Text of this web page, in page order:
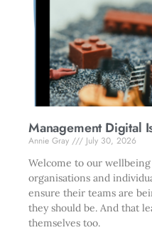
Management Digital
Annie Gray
July 30, 2026
Welcome to our
organisations and
ensure their teams are
they should be. And that
themselves too.